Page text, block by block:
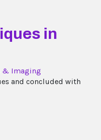
in
& Imaging
and concluded with